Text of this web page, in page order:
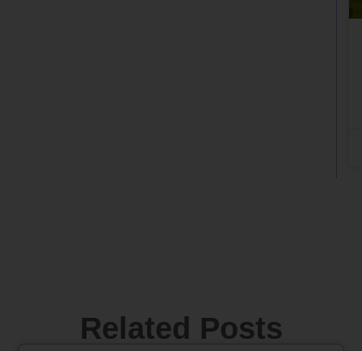
Related Posts